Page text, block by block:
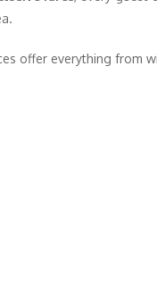
offer everything from